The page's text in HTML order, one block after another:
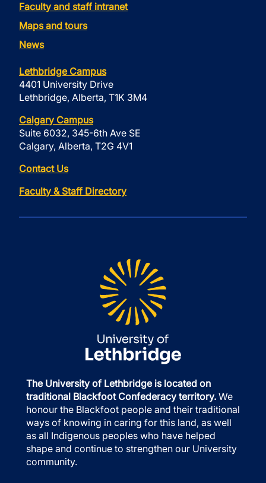
Faculty and staff intranet
Maps and tours
News
Lethbridge Campus
4401 University Drive
Lethbridge, Alberta, T1K 3M4
Calgary Campus
Suite 6032, 345-6th Ave SE
Calgary, Alberta, T2G 4V1
Contact Us
Faculty & Staff Directory
The University of Lethbridge is located on
traditional Blackfoot Confederacy territory. We
honour the Blackfoot people and their traditional
ways of knowing in caring for this land, as well
as all Indigenous peoples who have helped
shape and continue to strengthen our University
community.